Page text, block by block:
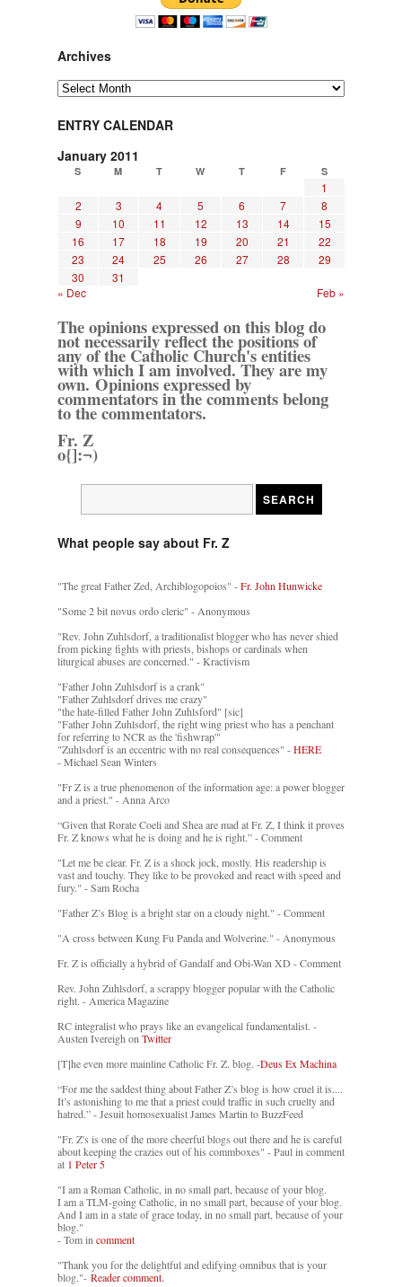
Archives
Archives
ENTRY CALENDAR
January 2011
S M T W T F S
1
2
3 4 5 6 7
8
9
10 11 12 13 14
15
16
17 18 19 20 21
22
23
24 25 26 27 28
29
30
31
« Dec
Feb »
The opinions expressed on this blog do
not necessarily reflect the positions of
any of the Catholic Church's entities
with which I am involved. They are my
own. Opinions expressed by
commentators in the comments belong
to the commentators.
Fr. Z
o{]:¬)
What people say about Fr. Z
"The great Father Zed, Archiblogopoios" -Fr. John Hunwicke
"Some 2 bit novus ordo cleric" - Anonymous
"Rev. John Zuhlsdorf, a traditionalist blogger who has never shied
from picking fights with priests, bishops or cardinals when
liturgical abuses are concerned." - Kractivism
"Father John Zuhlsdorf is a crank"
"Father Zuhlsdorf drives me crazy"
"the hate-filled Father John Zuhlsford" [sic]
"Father John Zuhlsdorf, the right wing priest who has a penchant
for referring to NCR as the 'fishwrap'"
"Zuhlsdorf is an eccentric with no real consequences" -HERE
- Michael Sean Winters
"Fr Z is a true phenomenon of the information age: a power blogger
and a priest." - Anna Arco
“Given that Rorate Coeli and Shea are mad at Fr. Z, I think it proves
Fr. Z knows what he is doing and he is right.” - Comment
"Let me be clear. Fr. Z is a shock jock, mostly. His readership is
vast and touchy. They like to be provoked and react with speed and
fury." - Sam Rocha
"Father Z’s Blog is a bright star on a cloudy night." - Comment
"A cross between Kung Fu Panda and Wolverine." - Anonymous
Fr. Z is officially a hybrid of Gandalf and Obi-Wan XD - Comment
Rev. John Zuhlsdorf, a scrappy blogger popular with the Catholic
right. - America Magazine
RC integralist who prays like an evangelical fundamentalist. -
Austen Ivereigh onTwitter
[T]he even more mainline Catholic Fr. Z. blog. -Deus Ex Machina
“For me the saddest thing about Father Z’s blog is how cruel it is....
It’s astonishing to me that a priest could traffic in such cruelty and
hatred.” - Jesuit homosexualist James Martin to BuzzFeed
"Fr. Z's is one of the more cheerful blogs out there and he is careful
about keeping the crazies out of his commboxes" - Paul in comment
at 1 Peter 5
"I am a Roman Catholic, in no small part, because of your blog.
I am a TLM-going Catholic, in no small part, because of your blog.
And I am in a state of grace today, in no small part, because of your
blog."
- Tom incomment
"Thank you for the delightful and edifying omnibus that is your
blog."- Reader comment.